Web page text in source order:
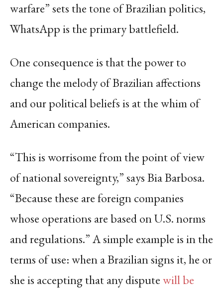
warfare” sets the tone of Brazilian politics,
WhatsApp is the primary battlefield.
One consequence is that the power to
change the melody of Brazilian affections
and our political beliefs is at the whim of
American companies.
“This is worrisome from the point of view
of national sovereignty,” says Bia Barbosa.
“Because these are foreign companies
whose operations are based on U.S. norms
and regulations.” A simple example is in the
terms of use: when a Brazilian signs it, he or
she is accepting that any disputewill be